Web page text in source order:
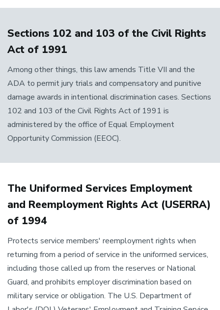
Sections 102 and 103 of the Civil Rights
Act of 1991
Among other things, this law amends Title VII and the
ADA to permit jury trials and compensatory and punitive
damage awards in intentional discrimination cases. Sections
102 and 103 of the Civil Rights Act of 1991 is
administered by the office of Equal Employment
Opportunity Commission (EEOC).
The Uniformed Services Employment
and Reemployment Rights Act (USERRA)
of 1994
Protects service members' reemployment rights when
returning from a period of service in the uniformed services,
including those called up from the reserves or National
Guard, and prohibits employer discrimination based on
military service or obligation. The U.S. Department of